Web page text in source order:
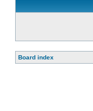
Board index